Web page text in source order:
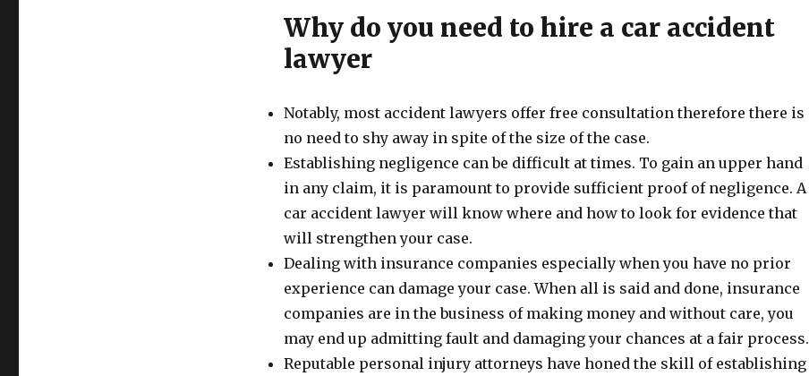
Why do you need to hire a car accident
lawyer
Notably, most accident lawyers offer free consultation therefore there is
no need to shy away in spite of the size of the case.
Establishing negligence can be difficult at times. To gain an upper hand
in any claim, it is paramount to provide sufficient proof of negligence. A
car accident lawyer will know where and how to look for evidence that
will strengthen your case.
Dealing with insurance companies especially when you have no prior
experience can damage your case. When all is said and done, insurance
companies are in the business of making money and without care, you
may end up admitting fault and damaging your chances at a fair process.
Reputable personal injury attorneys have honed the skill of establishing